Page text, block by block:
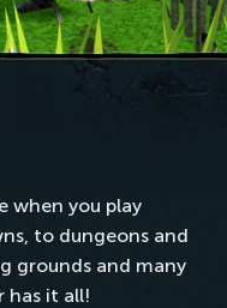
when you play
to dungeons and
grounds and many
has it all!